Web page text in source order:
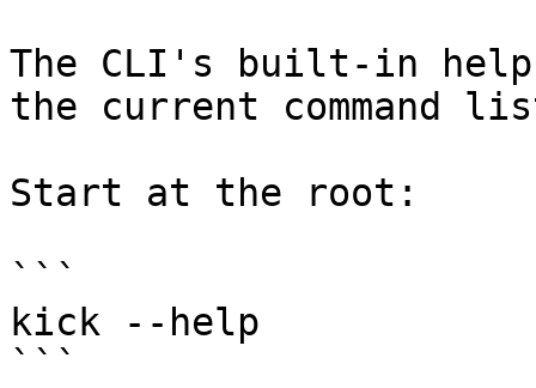
The CLI's built-in
the current command
Start at the root:
```
kick --help
```